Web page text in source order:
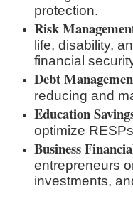
protection.
Risk
life, disability,
financial
Debt
reducing and
Education
optimize
Business
entrepreneurs
investments,